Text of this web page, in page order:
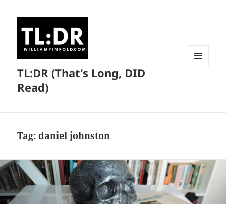
TL:DR (That's Long, DID
Read)
Tag:daniel johnston